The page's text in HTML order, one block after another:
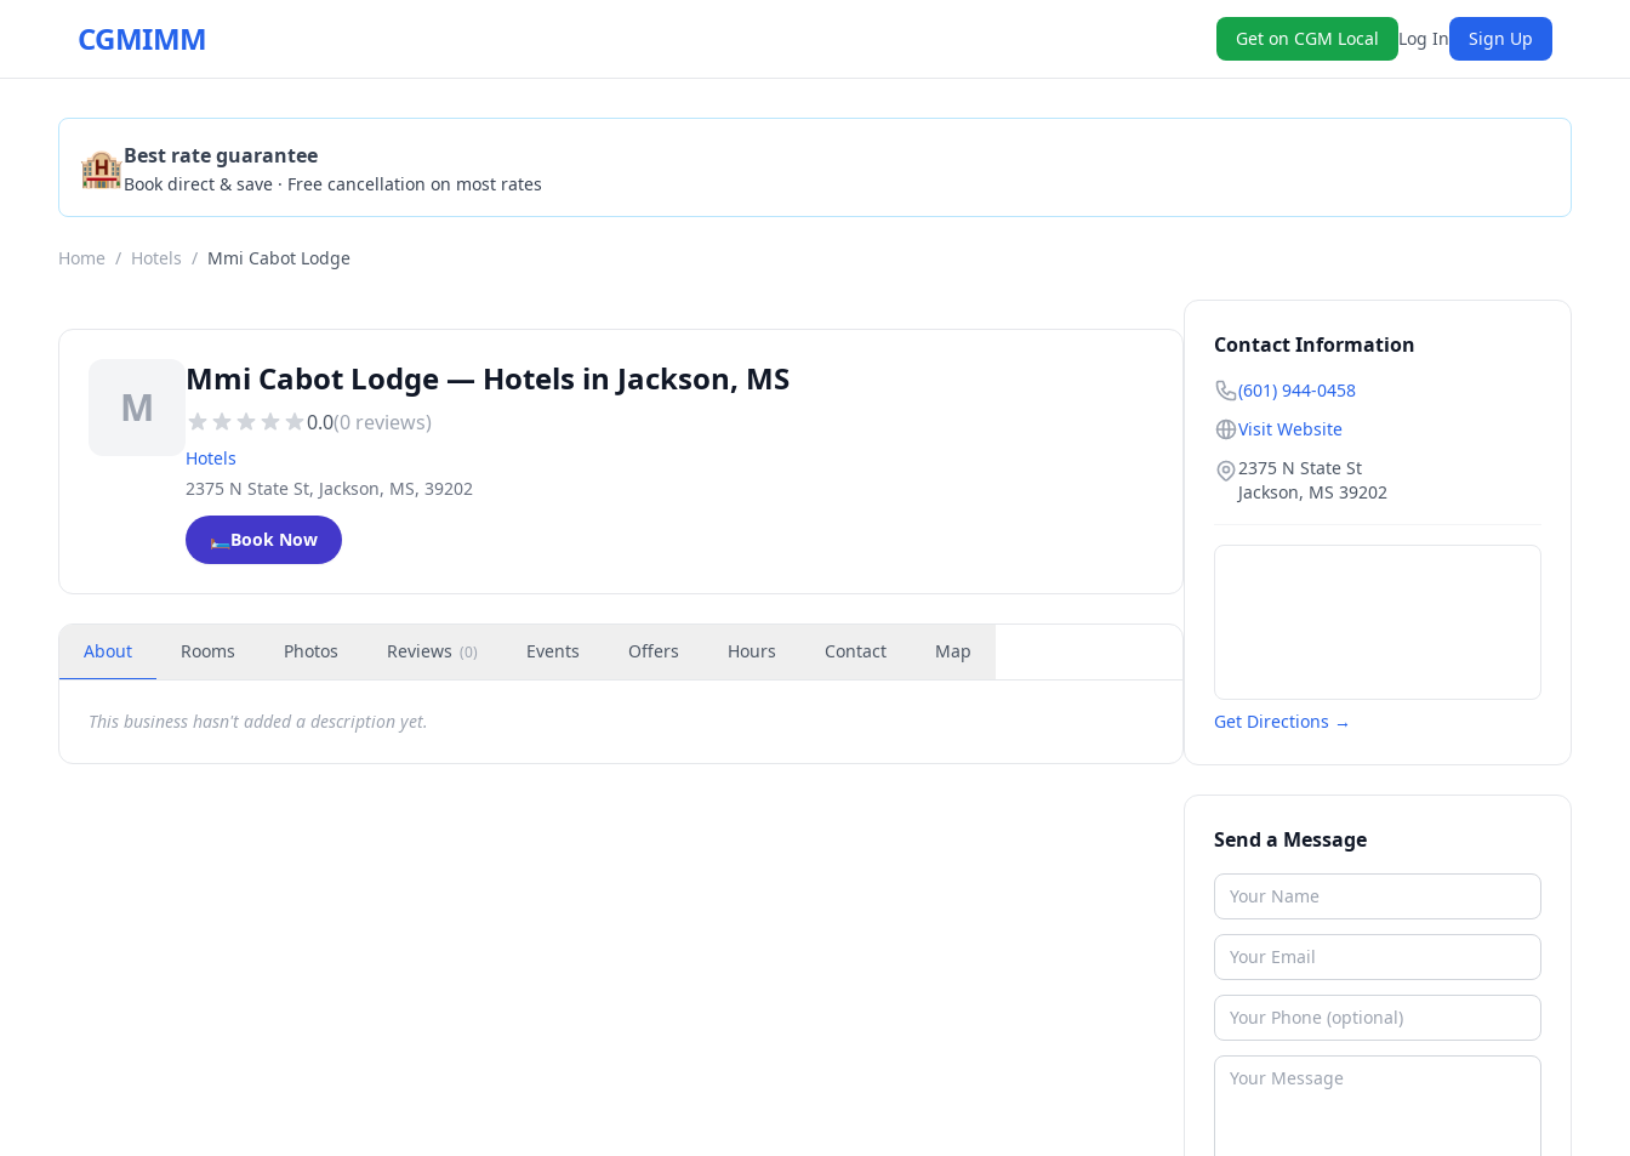
CGMIMM Get on CGM Local Log In Sign Up
🏨Best rate guarantee
Book direct & save · Free cancellation on most rates
Home / Hotels / Mmi Cabot Lodge
M
Mmi Cabot Lodge — Hotels in Jackson, MS
0.0(0 reviews)
Hotels
2375 N State St, Jackson, MS, 39202
🛏️Book Now
About Rooms Photos Reviews (0) Events Offers Hours Contact Map
This business hasn't added a description yet.
Contact Information
(601) 944-0458
Visit Website
2375 N State St
Jackson, MS 39202
Get Directions →
Send a Message